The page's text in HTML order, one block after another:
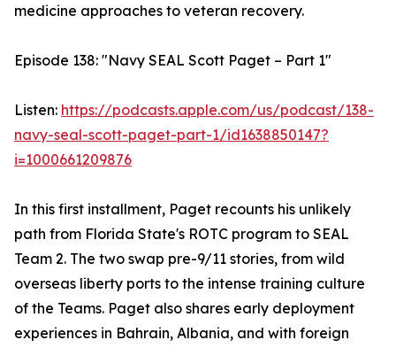
medicine approaches to veteran recovery.
Episode 138: "Navy SEAL Scott Paget – Part 1"
Listen: https://podcasts.apple.com/us/podcast/138-
navy-seal-scott-paget-part-1/id1638850147?
i=1000661209876
In this first installment, Paget recounts his unlikely
path from Florida State's ROTC program to SEAL
Team 2. The two swap pre-9/11 stories, from wild
overseas liberty ports to the intense training culture
of the Teams. Paget also shares early deployment
experiences in Bahrain, Albania, and with foreign